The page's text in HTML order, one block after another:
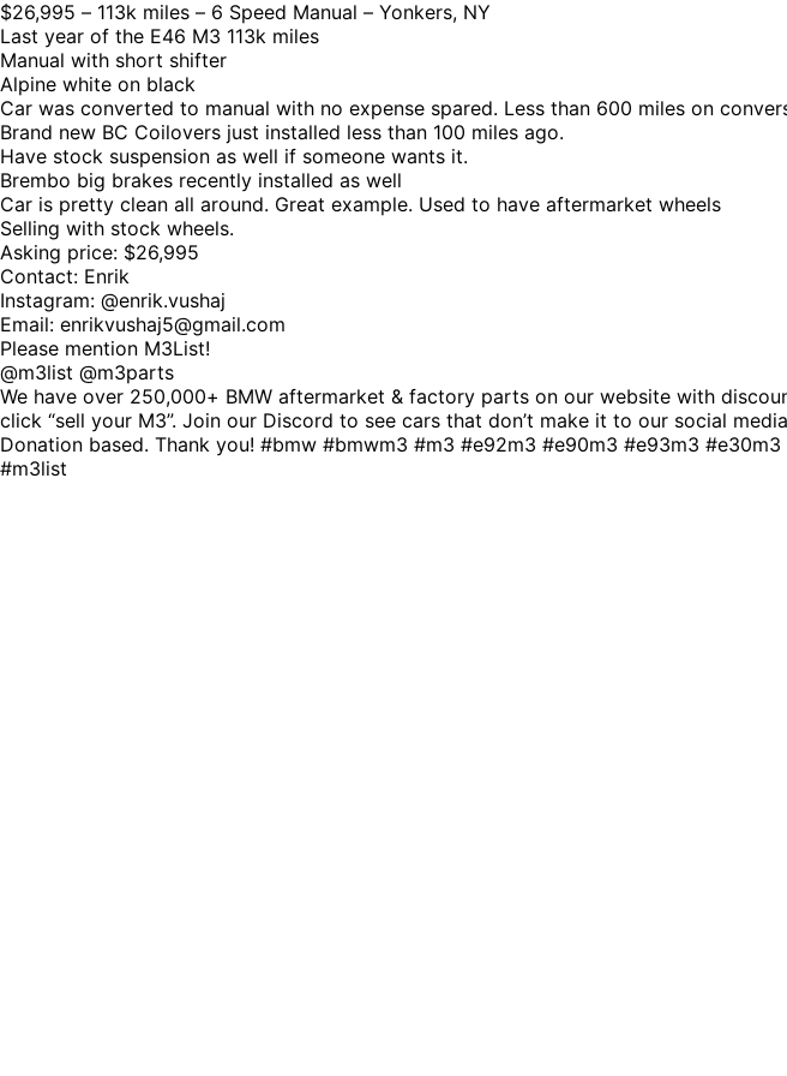
$26,995 – 113k miles – 6 Speed Manual – Yonkers, NY
Last year of the E46 M3 113k miles
Manual with short shifter
Alpine white on black
Car was converted to manual with no expense spared. Less than 600 miles on
Brand new BC Coilovers just installed less than 100 miles ago.
Have stock suspension as well if someone wants it.
Brembo big brakes recently installed as well
Car is pretty clean all around. Great example. Used to have aftermarket wheels
Selling with stock wheels.
Asking price: $26,995
Contact: Enrik
Instagram: @enrik.vushaj
Email: enrikvushaj5@gmail.com
Please mention M3List!
@m3list @m3parts
We have over 250,000+ BMW aftermarket & factory parts on our website with
click “sell your M3”. Join our Discord to see cars that don’t make it to our social
Donation based. Thank you! #bmw #bmwm3 #m3 #e92m3 #e90m3 #e93m3
#m3list